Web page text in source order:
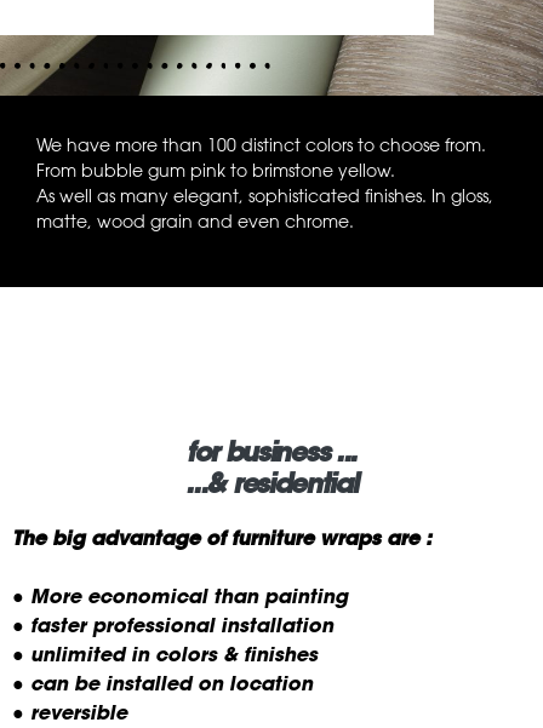
We have more than 100 distinct colors to choose from.
From bubble gum pink to brimstone yellow.
As well as many elegant, sophisticated finishes. In gloss,
matte, wood grain and even chrome.
for business ...
...& residential
The big advantage of furniture wraps are :
● More economical than painting
● faster professional installation
● unlimited in colors & finishes
● can be installed on location
● reversible